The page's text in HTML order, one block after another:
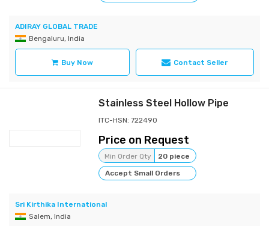
ADIRAY GLOBAL TRADE
Bengaluru, India
Buy Now Contact Seller
Stainless Steel Hollow Pipe
ITC-HSN: 722490
Price on Request
Min Order Qty
20 piece
Accept Small Orders
Sri Kirthika International
Salem, India